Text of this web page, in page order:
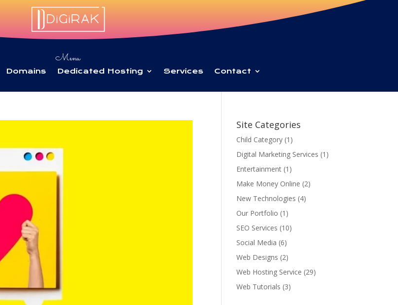
Menu
Domains Dedicated Hosting Services Contact
Site Categories
Child Category (1)
Digital Marketing Services (1)
Entertainment (1)
Make Money Online (2)
New Technologies (4)
Our Portfolio (1)
SEO Services (10)
Social Media (6)
Web Designs (2)
Web Hosting Service (29)
Web Tutorials (3)